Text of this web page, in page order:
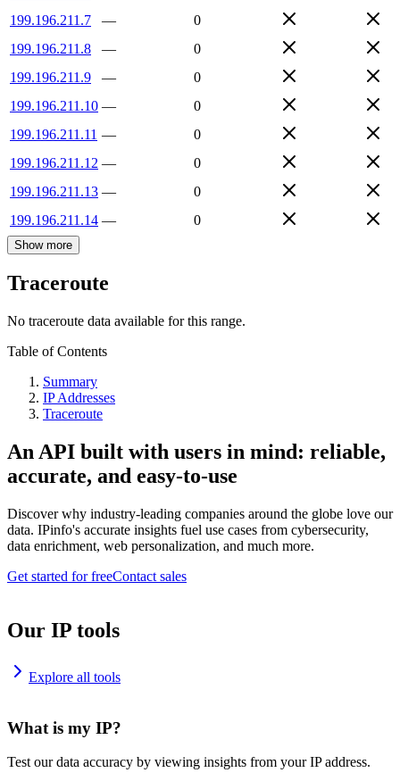
199.196.211.7
—
0
199.196.211.8
—
0
199.196.211.9
—
0
199.196.211.10 —
0
199.196.211.11 —
0
199.196.211.12 —
0
199.196.211.13 —
0
199.196.211.14 — 0
Show more
Traceroute
No traceroute data available for this range.
Table of Contents
Summary
IP Addresses
Traceroute
An API built with users in mind: reliable,
accurate, and easy-to-use
Discover why industry-leading companies around the globe love our
data. IPinfo's accurate insights fuel use cases from cybersecurity,
data enrichment, web personalization, and much more.
Get started for freeContact sales
Our IP tools
Explore all tools
What is my IP?
Test our data accuracy by viewing insights from your IP address.